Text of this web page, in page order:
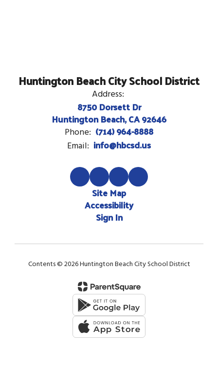
Huntington Beach City School District
Address:
8750 Dorsett Dr
Huntington Beach, CA 92646
Phone: (714) 964-8888
Email: info@hbcsd.us
Site Map
Accessibility
Sign In
Contents © 2026 Huntington Beach City School District